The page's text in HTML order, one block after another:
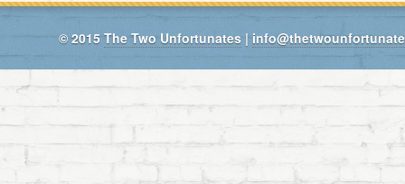
© 2015 The Two Unfortunates |